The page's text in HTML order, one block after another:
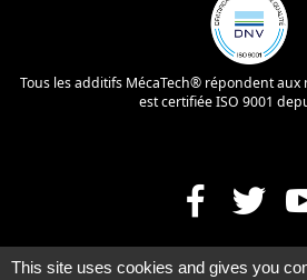
Tous les additifs MécaTech® répondent aux
est certifiée ISO 9001
This site uses cookies and gives you